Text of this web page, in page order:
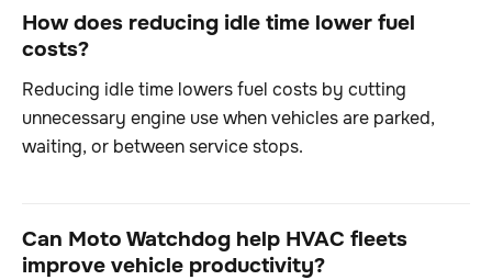
How does reducing idle time lower fuel
costs?
Reducing idle time lowers fuel costs by cutting
unnecessary engine use when vehicles are parked,
waiting, or between service stops.
Can Moto Watchdog help HVAC fleets
improve vehicle productivity?